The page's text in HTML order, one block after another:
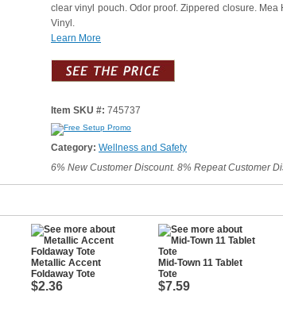
clear vinyl pouch. Odor proof. Zippered closure.
Vinyl.
Learn More
Item SKU #: 745737
Category: Wellness and Safety
6% New Customer Discount. 8% Repeat Customer
Metallic Accent
Foldaway Tote
$2.36
Mid-Town 11 Tablet
Tote
$7.59